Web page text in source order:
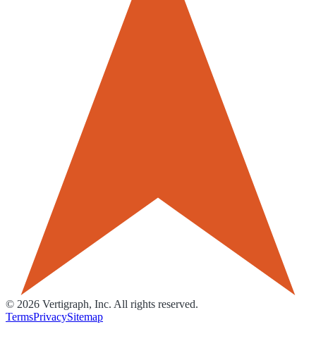
© 2026 Vertigraph, Inc. All rights reserved.
TermsPrivacySitemap